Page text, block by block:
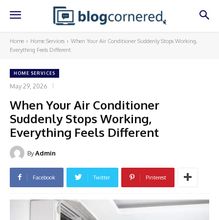
Home Home Services
When Your Air Conditioner Suddenly Stops Working,
Everything Feels Different
HOME SERVICES
May 29, 2026
When Your Air Conditioner
Suddenly Stops Working,
Everything Feels Different
ByAdmin
Facebook Twitter Pinterest